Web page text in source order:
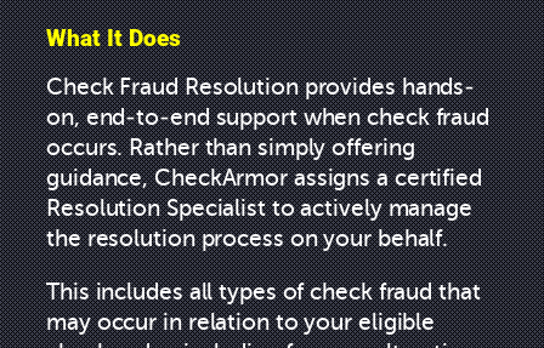
What It Does
Check Fraud Resolution provides hands-
on, end-to-end support when check fraud
occurs. Rather than simply offering
guidance, CheckArmor assigns a certified
Resolution Specialist to actively manage
the resolution process on your behalf.
This includes all types of check fraud that
may occur in relation to your eligible